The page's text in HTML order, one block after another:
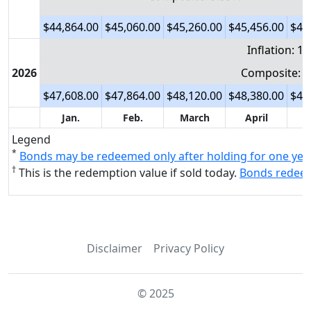
$44,864.00 $45,060.00 $45,260.00 $45,456.00
2026
Inflation:
Composite:
$47,608.00 $47,864.00 $48,120.00 $48,380.00
Jan. Feb. March April
Legend
* Bonds may be redeemed only after holding for one
† This is the redemption value if sold today. Bonds
Disclaimer Privacy Policy
© 2025